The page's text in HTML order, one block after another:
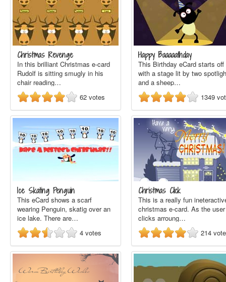
Christmas Revenge
In this brilliant Christmas e-card
Rudolf is sitting smugly in his
chair reading…
62 votes
Happy Baaaaathday
This Birthday eCard starts off
with a stage lit by two
and a sheep…
1349
Ice Skating Penguin
This eCard shows a scarf
wearing Penguin, skatig over an
ice lake. There are…
4 votes
Christmas Click
This is a really fun
christmas e-card. As the user
clicks arroung…
214